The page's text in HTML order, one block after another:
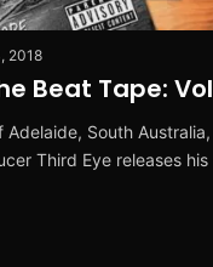
2018
Beat Tape:
South
Third Eye releases